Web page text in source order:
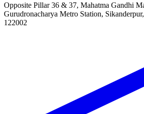
Opposite Pillar 36 & 37, Mahatma Gandhi
Gurudronacharya Metro Station,
122002